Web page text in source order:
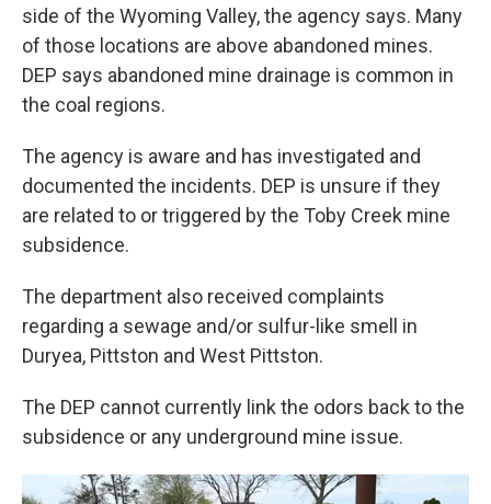
side of the Wyoming Valley, the agency says. Many
of those locations are above abandoned mines.
DEP says abandoned mine drainage is common in
the coal regions.
The agency is aware and has investigated and
documented the incidents. DEP is unsure if they
are related to or triggered by the Toby Creek mine
subsidence.
The department also received complaints
regarding a sewage and/or sulfur-like smell in
Duryea, Pittston and West Pittston.
The DEP cannot currently link the odors back to the
subsidence or any underground mine issue.